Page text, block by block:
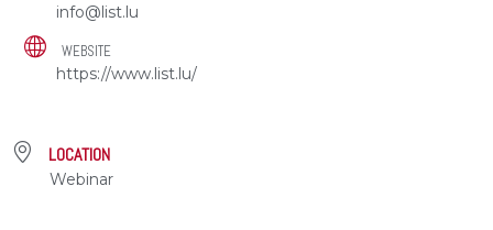
info@list.lu
WEBSITE
https://www.list.lu/
LOCATION
Webinar